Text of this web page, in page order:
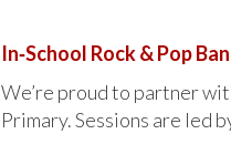
In‑School Rock & Pop
We’re proud to partner
Primary. Sessions are led